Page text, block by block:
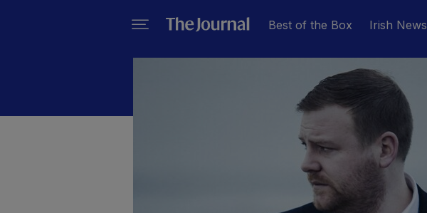
Best of the Box Irish News